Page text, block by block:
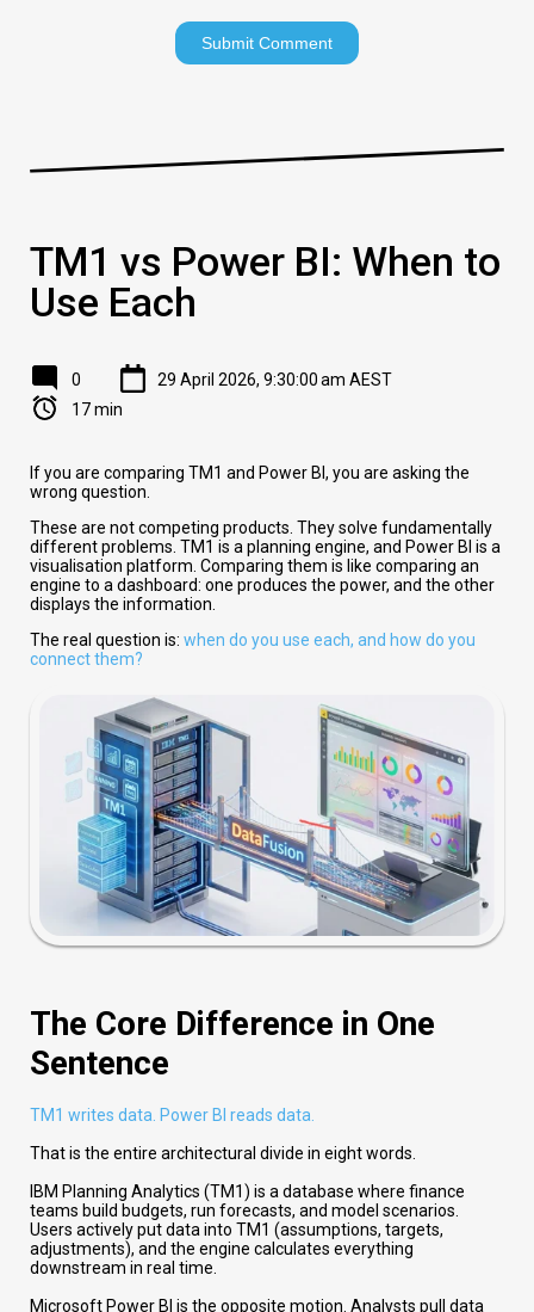
TM1 vs Power BI: When to
Use Each
0
29 April 2026, 9:30:00 am AEST
17 min
If you are comparing TM1 and Power BI, you are asking the
wrong question.
These are not competing products. They solve fundamentally
different problems. TM1 is a planning engine, and Power BI is a
visualisation platform. Comparing them is like comparing an
engine to a dashboard: one produces the power, and the other
displays the information.
The real question is: when do you use each, and how do you
connect them?
The Core Difference in One
Sentence
TM1 writes data. Power BI reads data.
That is the entire architectural divide in eight words.
IBM Planning Analytics (TM1) is a database where finance
teams build budgets, run forecasts, and model scenarios.
Users actively put data into TM1 (assumptions, targets,
adjustments), and the engine calculates everything
downstream in real time.
Microsoft Power BI is the opposite motion. Analysts pull data